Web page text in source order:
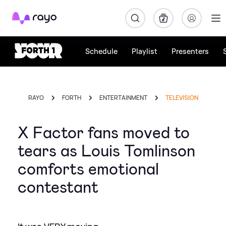
Rayo
Schedule Playlist Presenters
RAYO FORTH ENTERTAINMENT TELEVISION
X Factor fans moved to
tears as Louis Tomlinson
comforts emotional
contestant